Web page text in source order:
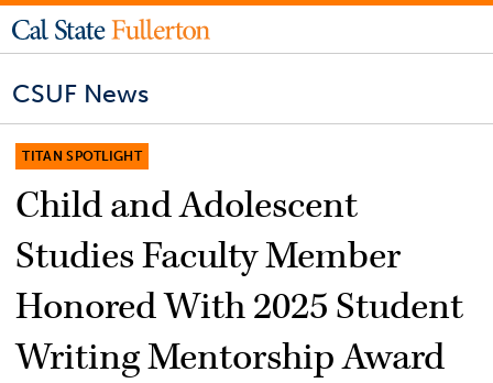
CSUF News
TITAN SPOTLIGHT
Child and Adolescent
Studies Faculty Member
Honored With 2025 Student
Writing Mentorship Award